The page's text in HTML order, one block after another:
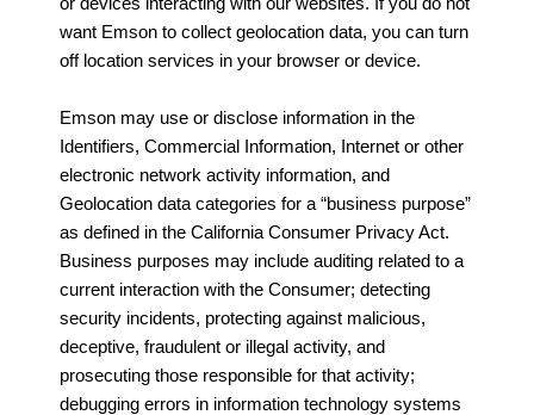
want Emson to collect geolocation data, you can turn
off location services in your browser or device.
Emson may use or disclose information in the
Identifiers, Commercial Information, Internet or other
electronic network activity information, and
Geolocation data categories for a “business purpose”
as defined in the California Consumer Privacy Act.
Business purposes may include auditing related to a
current interaction with the Consumer; detecting
security incidents, protecting against malicious,
deceptive, fraudulent or illegal activity, and
prosecuting those responsible for that activity;
debugging errors in information technology systems